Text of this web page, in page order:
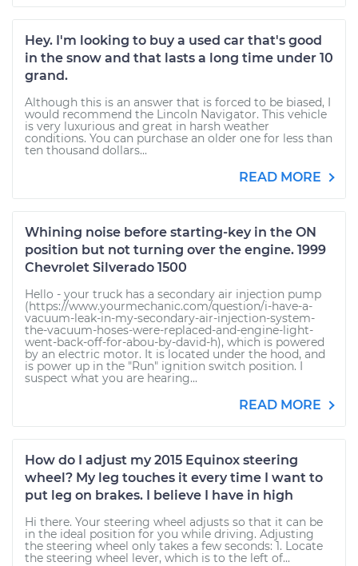
Hey. I'm looking to buy a used car that's good
in the snow and that lasts a long time under 10
grand.
Although this is an answer that is forced to be biased, I
would recommend the Lincoln Navigator. This vehicle
is very luxurious and great in harsh weather
conditions. You can purchase an older one for less than
ten thousand dollars...
READ MORE
Whining noise before starting-key in the ON
position but not turning over the engine. 1999
Chevrolet Silverado 1500
Hello - your truck has a secondary air injection pump
(https://www.yourmechanic.com/question/i-have-a-
vacuum-leak-in-my-secondary-air-injection-system-
the-vacuum-hoses-were-replaced-and-engine-light-
went-back-off-for-abou-by-david-h), which is powered
by an electric motor. It is located under the hood, and
is power up in the "Run" ignition switch position. I
suspect what you are hearing...
READ MORE
How do I adjust my 2015 Equinox steering
wheel? My leg touches it every time I want to
put leg on brakes. I believe I have in high
Hi there. Your steering wheel adjusts so that it can be
in the ideal position for you while driving. Adjusting
the steering wheel only takes a few seconds: 1. Locate
the steering wheel lever, which is to the left of...